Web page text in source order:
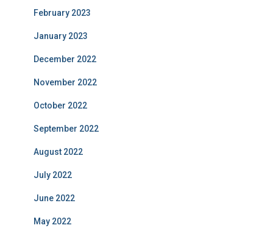
February 2023
January 2023
December 2022
November 2022
October 2022
September 2022
August 2022
July 2022
June 2022
May 2022